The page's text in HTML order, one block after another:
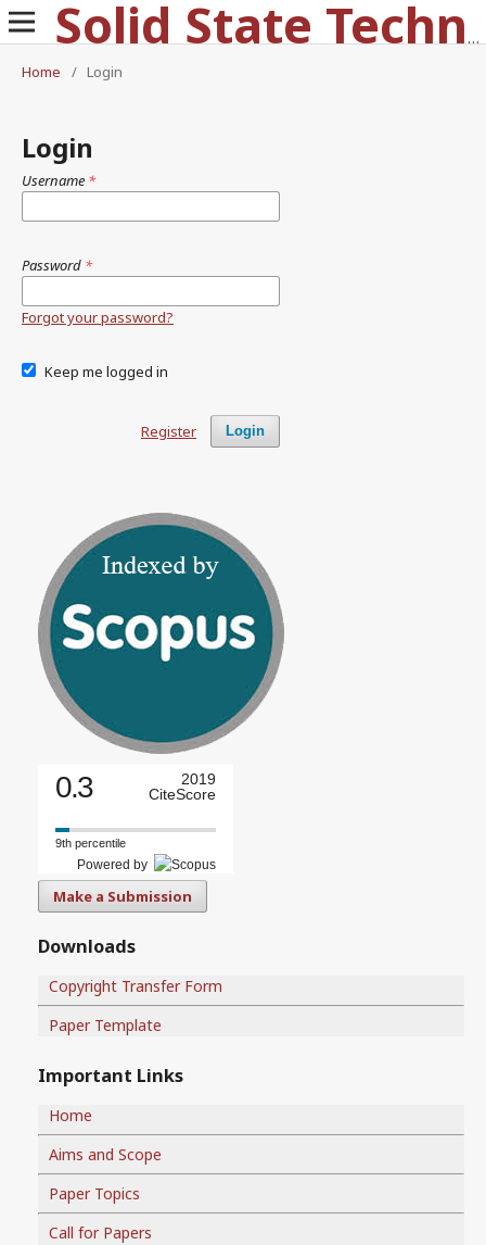
Solid State Technology
Home
/ Login
Login
Username *
Password *
Forgot your password?
Keep me logged in
Login
Register
0.3
2019
CiteScore
9th percentile
Powered by
Make a Submission
Downloads
Copyright Transfer Form
Paper Template
Important Links
Home
Aims and Scope
Paper Topics
Call for Papers